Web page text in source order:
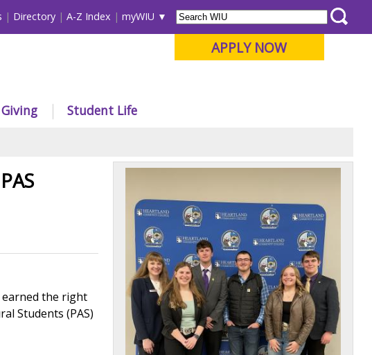
Directory A-Z Index myWIU
APPLY NOW
Giving Student Life
earned the right
Students (PAS)